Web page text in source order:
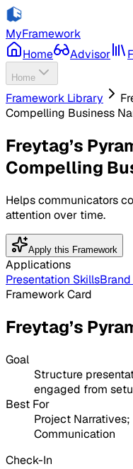
MyFramework
Home
Advisor
Home
Framework Library
Compelling Business
Freytag’s
Compelling
Helps communicators
attention over time.
Apply this Framework
Applications
Presentation Skills
Framework Card
Freytag’s
Goal
Structure
engaged from
Best For
Project
Communication
Check-In